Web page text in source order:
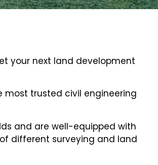
your next land development
most trusted civil engineering
and are well-equipped with
different surveying and land